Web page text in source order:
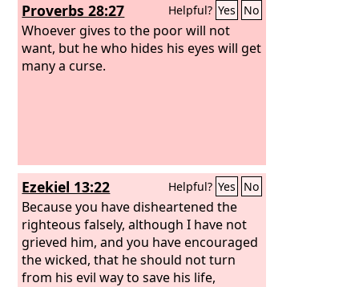
Proverbs 28:27 Helpful? Yes No
Whoever gives to the poor will not
want, but he who hides his eyes will get
many a curse.
Ezekiel 13:22 Helpful? Yes No
Because you have disheartened the
righteous falsely, although I have not
grieved him, and you have encouraged
the wicked, that he should not turn
from his evil way to save his life,